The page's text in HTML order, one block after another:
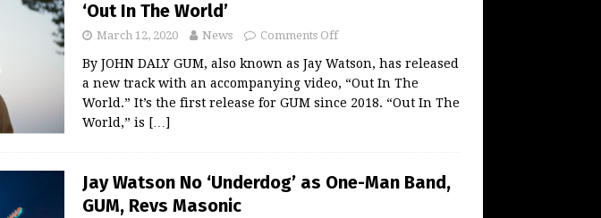
‘Out In The World’
March 12, 2020 News Comments Off
By JOHN DALY GUM, also known as Jay Watson, has released
a new track with an accompanying video, “Out In The
World.” It’s the first release for GUM since 2018. “Out In The
World,” is […]
Jay Watson No ‘Underdog’ as One-Man Band,
GUM, Revs Masonic